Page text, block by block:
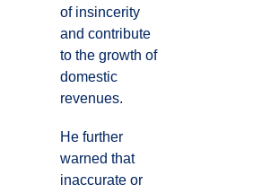
of insincerity
and contribute
to the growth of
domestic
revenues.
He further
warned that
inaccurate or